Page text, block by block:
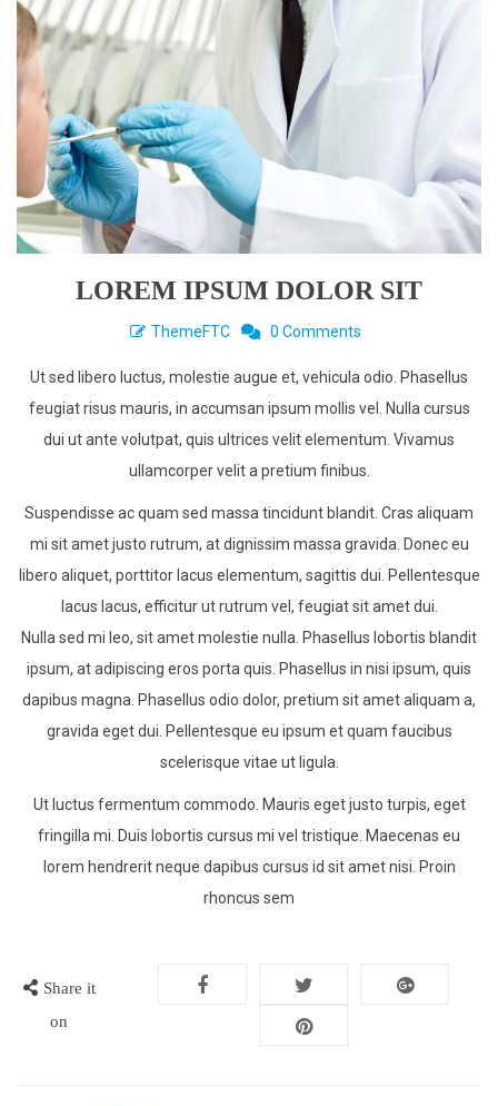
LOREM IPSUM DOLOR SIT
ThemeFTC 0 Comments
Ut sed libero luctus, molestie augue et, vehicula odio. Phasellus
feugiat risus mauris, in accumsan ipsum mollis vel. Nulla cursus
dui ut ante volutpat, quis ultrices velit elementum. Vivamus
ullamcorper velit a pretium finibus.
Suspendisse ac quam sed massa tincidunt blandit. Cras aliquam
mi sit amet justo rutrum, at dignissim massa gravida. Donec eu
libero aliquet, porttitor lacus elementum, sagittis dui. Pellentesque
lacus lacus, efficitur ut rutrum vel, feugiat sit amet dui.
Nulla sed mi leo, sit amet molestie nulla. Phasellus lobortis blandit
ipsum, at adipiscing eros porta quis. Phasellus in nisi ipsum, quis
dapibus magna. Phasellus odio dolor, pretium sit amet aliquam a,
gravida eget dui. Pellentesque eu ipsum et quam faucibus
scelerisque vitae ut ligula.
Ut luctus fermentum commodo. Mauris eget justo turpis, eget
fringilla mi. Duis lobortis cursus mi vel tristique. Maecenas eu
lorem hendrerit neque dapibus cursus id sit amet nisi. Proin
rhoncus sem
Share it
on